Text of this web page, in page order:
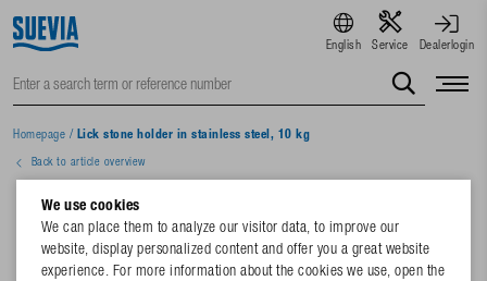
English Service Dealerlogin
Homepage / Lick stone holder in stainless steel, 10 kg
Back to article overview
We use cookies
We can place them to analyze our visitor data, to improve our
website, display personalized content and offer you a great website
experience. For more information about the cookies we use, open the